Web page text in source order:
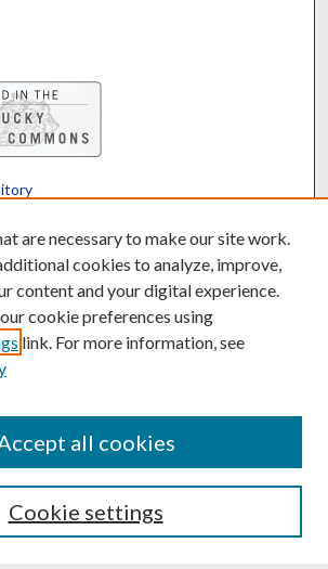
by Translate
are necessary to make our site work.
cookies to analyze, improve,
content and your digital experience.
cookie preferences using
link. For more information, see
Cookie settings
all cookies